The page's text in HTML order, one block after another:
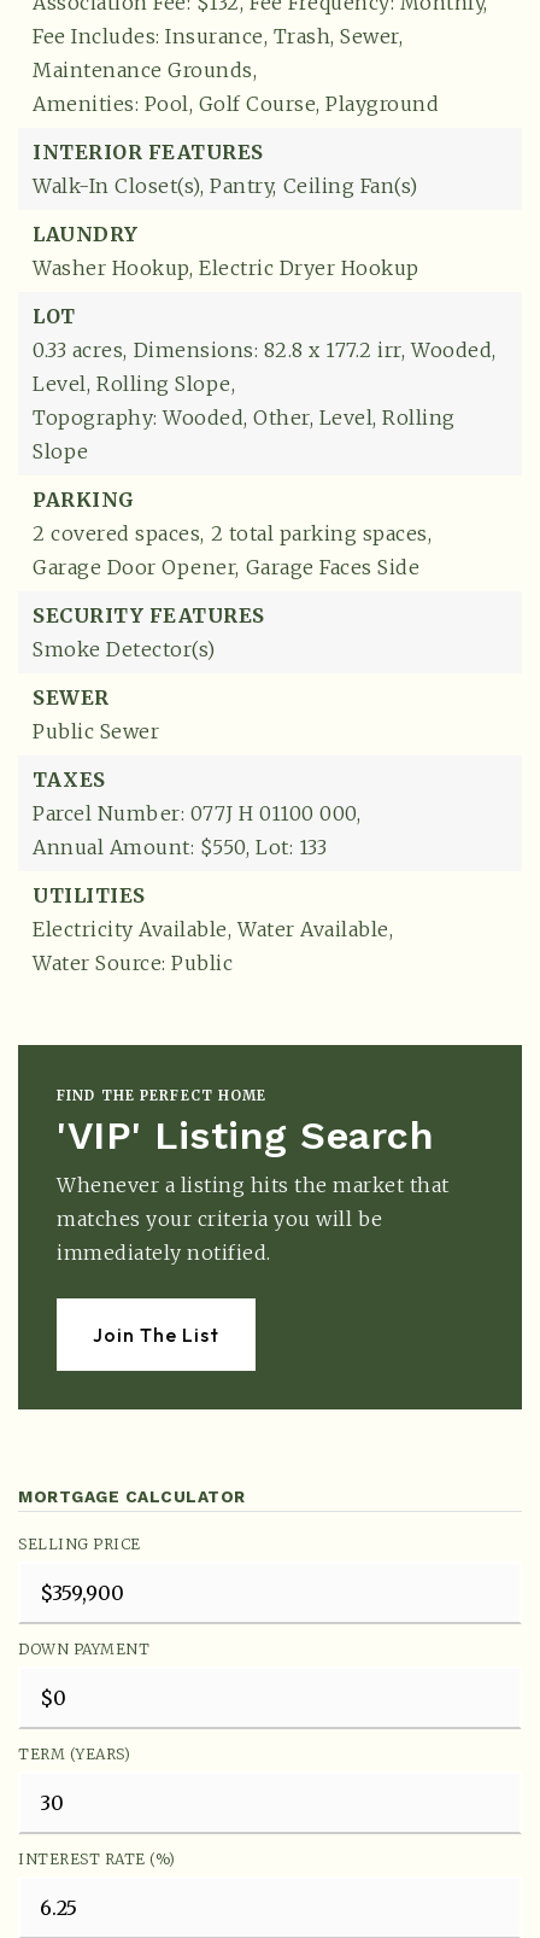
Fee Includes: Insurance, Trash, Sewer,
Maintenance Grounds,
Amenities: Pool, Golf Course, Playground
INTERIOR FEATURES
Walk-In Closet(s), Pantry, Ceiling Fan(s)
LAUNDRY
Washer Hookup, Electric Dryer Hookup
LOT
0.33 acres, Dimensions: 82.8 x 177.2 irr, Wooded,
Level, Rolling Slope,
Topography: Wooded, Other, Level, Rolling
Slope
PARKING
2 covered spaces, 2 total parking spaces,
Garage Door Opener, Garage Faces Side
SECURITY FEATURES
Smoke Detector(s)
SEWER
Public Sewer
TAXES
Parcel Number: 077J H 01100 000,
Annual Amount: $550, Lot: 133
UTILITIES
Electricity Available, Water Available,
Water Source: Public
FIND THE PERFECT HOME
'VIP' Listing Search
Whenever a listing hits the market that
matches your criteria you will be
immediately notified.
Join The List
MORTGAGE CALCULATOR
SELLING PRICE
DOWN PAYMENT
TERM (YEARS)
INTEREST RATE (%)